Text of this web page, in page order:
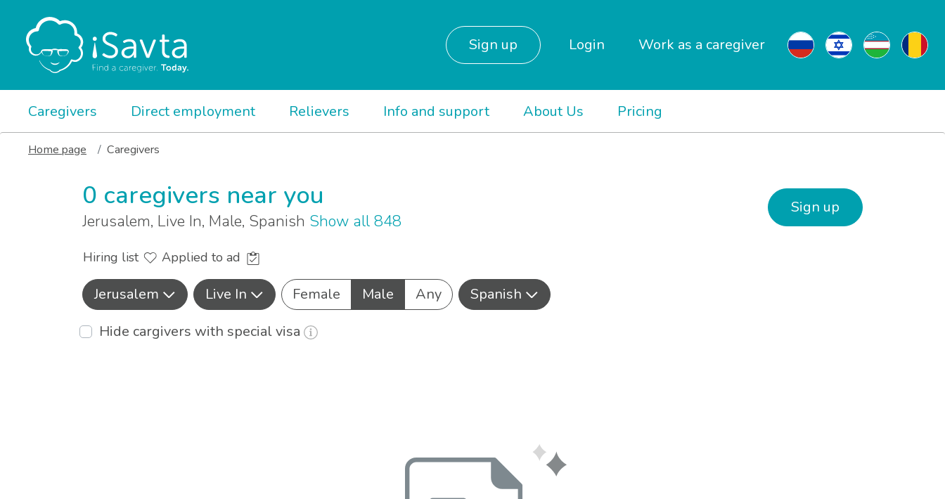
Sign up Login Work as a caregiver
Caregivers Direct employment Relievers Info and support About Us Pricing
Home page Caregivers
0 caregivers near you
Jerusalem, Live In, Male, Spanish Show all 848
Sign up
Hiring list Applied to ad
Jerusalem Live In Female Male Any
Spanish
Hide cargivers with special visa